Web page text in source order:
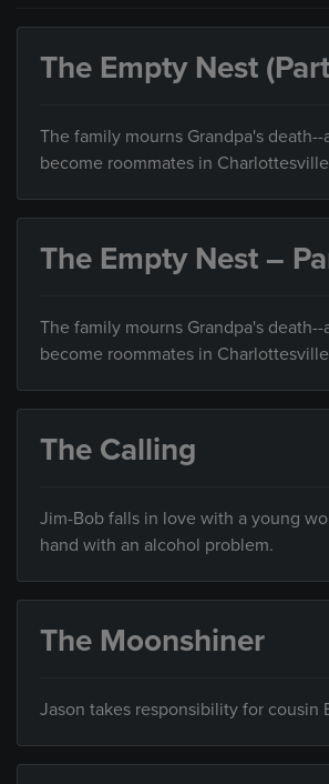
The Empty Nest
The family mourns Grandpa's
become roommates in
The Empty Nest –
The family mourns Grandpa's
become roommates in
The Calling
Jim-Bob falls in love with a young
hand with an alcohol problem.
The Moonshiner
Jason takes responsibility for cousin